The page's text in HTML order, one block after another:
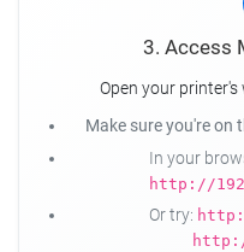
3. Access
Open your
Make sure you're on
In your
http://
Or try: